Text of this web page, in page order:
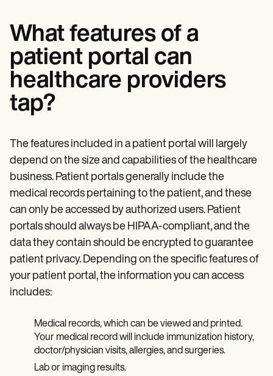
What features of a
patient portal can
healthcare providers
tap?
The features included in a patient portal will largely
depend on the size and capabilities of the healthcare
business. Patient portals generally include the
medical records pertaining to the patient, and these
can only be accessed by authorized users. Patient
portals should always be HIPAA-compliant, and the
data they contain should be encrypted to guarantee
patient privacy. Depending on the specific features of
your patient portal, the information you can access
includes:
Medical records, which can be viewed and printed.
Your medical record will include immunization history,
doctor/physician visits, allergies, and surgeries.
Lab or imaging results.